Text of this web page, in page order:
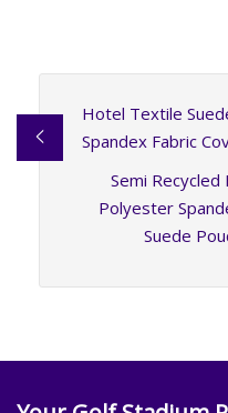
Hotel Textile
Spandex Fabric
Semi Recycled
Polyester
Suede